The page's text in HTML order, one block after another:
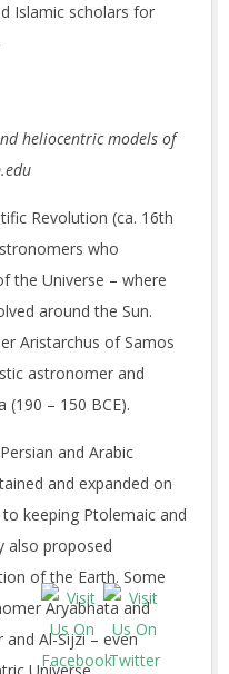
Islamic scholars for
heliocentric models of
Revolution (ca. 16th
who
the Universe – where
around the Sun.
Aristarchus of Samos
astronomer and
(190 – 150 BCE).
and Arabic
and expanded on
keeping Ptolemaic and
also proposed
of the Earth. Some
Aryabhata and
Al-Sijzi – even